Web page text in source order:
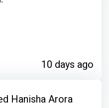
10 days ago
Hanisha Arora